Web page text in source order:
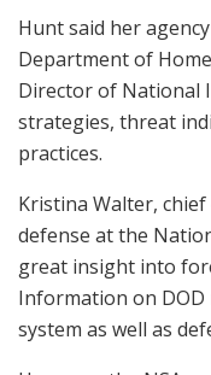
Hunt said her
Department of
Director of National
strategies, threat
practices.
Kristina Walter,
defense at the
great insight into
Information on
system as well as